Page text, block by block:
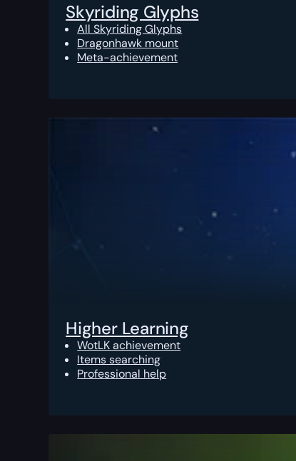
Skyriding Glyphs
All Skyriding Glyphs
Dragonhawk mount
Meta-achievement
Higher Learning
WotLK achievement
Items searching
Professional help